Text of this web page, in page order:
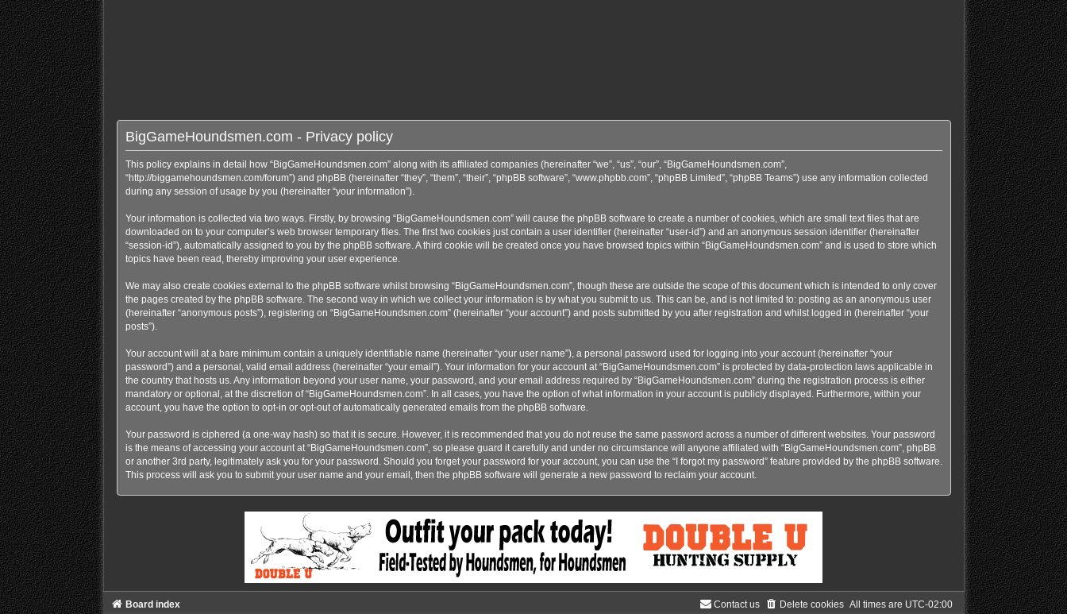
BigGameHoundsmen.com - Privacy policy
This policy explains in detail how “BigGameHoundsmen.com” along with its affiliated companies (hereinafter “we”, “us”, “our”, “BigGameHoundsmen.com”,
“http://biggamehoundsmen.com/forum”) and phpBB (hereinafter “they”, “them”, “their”, “phpBB software”, “www.phpbb.com”, “phpBB Limited”, “phpBB Teams”) use any information collected
during any session of usage by you (hereinafter “your information”).
Your information is collected via two ways. Firstly, by browsing “BigGameHoundsmen.com” will cause the phpBB software to create a number of cookies, which are small text files that are
downloaded on to your computer’s web browser temporary files. The first two cookies just contain a user identifier (hereinafter “user-id”) and an anonymous session identifier (hereinafter
“session-id”), automatically assigned to you by the phpBB software. A third cookie will be created once you have browsed topics within “BigGameHoundsmen.com” and is used to store which
topics have been read, thereby improving your user experience.
We may also create cookies external to the phpBB software whilst browsing “BigGameHoundsmen.com”, though these are outside the scope of this document which is intended to only cover
the pages created by the phpBB software. The second way in which we collect your information is by what you submit to us. This can be, and is not limited to: posting as an anonymous user
(hereinafter “anonymous posts”), registering on “BigGameHoundsmen.com” (hereinafter “your account”) and posts submitted by you after registration and whilst logged in (hereinafter “your
posts”).
Your account will at a bare minimum contain a uniquely identifiable name (hereinafter “your user name”), a personal password used for logging into your account (hereinafter “your
password”) and a personal, valid email address (hereinafter “your email”). Your information for your account at “BigGameHoundsmen.com” is protected by data-protection laws applicable in
the country that hosts us. Any information beyond your user name, your password, and your email address required by “BigGameHoundsmen.com” during the registration process is either
mandatory or optional, at the discretion of “BigGameHoundsmen.com”. In all cases, you have the option of what information in your account is publicly displayed. Furthermore, within your
account, you have the option to opt-in or opt-out of automatically generated emails from the phpBB software.
Your password is ciphered (a one-way hash) so that it is secure. However, it is recommended that you do not reuse the same password across a number of different websites. Your password
is the means of accessing your account at “BigGameHoundsmen.com”, so please guard it carefully and under no circumstance will anyone affiliated with “BigGameHoundsmen.com”, phpBB
or another 3rd party, legitimately ask you for your password. Should you forget your password for your account, you can use the “I forgot my password” feature provided by the phpBB software.
This process will ask you to submit your user name and your email, then the phpBB software will generate a new password to reclaim your account.
Board index All times are UTC-02:00
Delete cookies
Contact us